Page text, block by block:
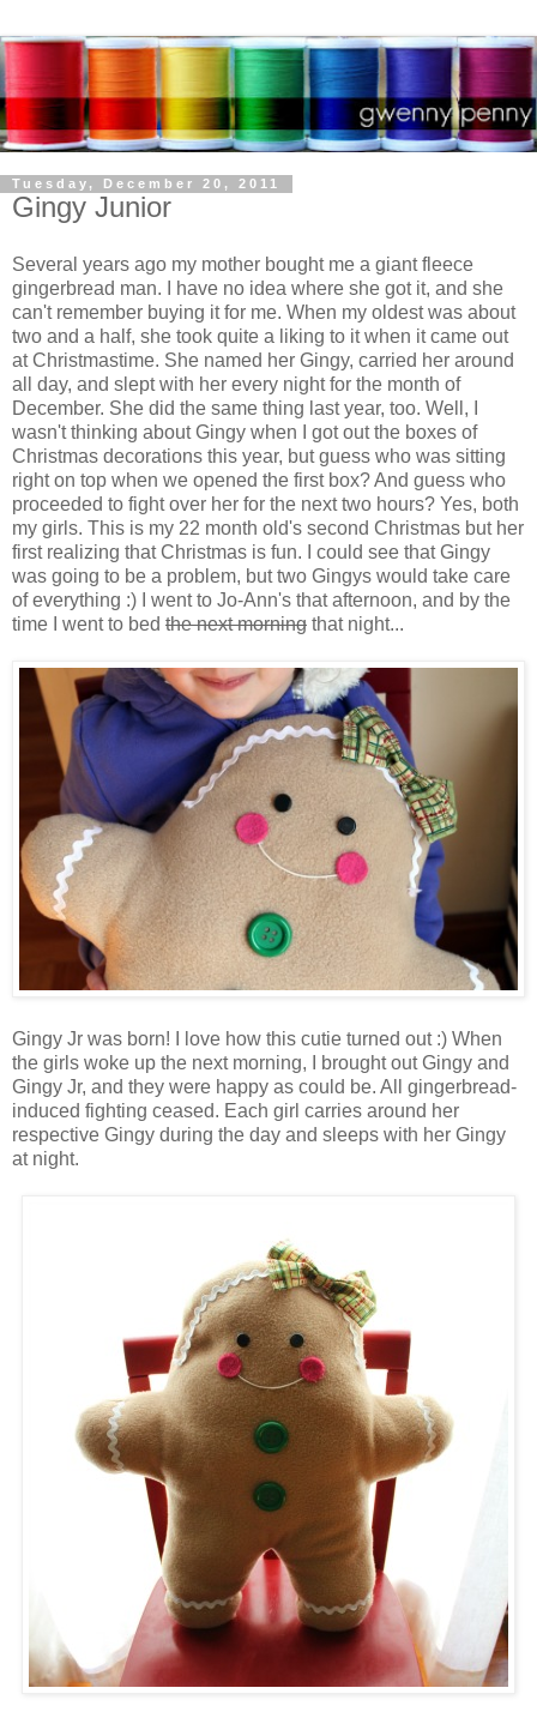
Tuesday, December 20, 2011
Gingy Junior
Several years ago my mother bought me a giant fleece
gingerbread man. I have no idea where she got it, and she
can't remember buying it for me. When my oldest was about
two and a half, she took quite a liking to it when it came out
at Christmastime. She named her Gingy, carried her around
all day, and slept with her every night for the month of
December. She did the same thing last year, too. Well, I
wasn't thinking about Gingy when I got out the boxes of
Christmas decorations this year, but guess who was sitting
right on top when we opened the first box? And guess who
proceeded to fight over her for the next two hours? Yes, both
my girls. This is my 22 month old's second Christmas but her
first realizing that Christmas is fun. I could see that Gingy
was going to be a problem, but two Gingys would take care
of everything :) I went to Jo-Ann's that afternoon, and by the
time I went to bed the next morning that night...
Gingy Jr was born! I love how this cutie turned out :) When
the girls woke up the next morning, I brought out Gingy and
Gingy Jr, and they were happy as could be. All gingerbread-
induced fighting ceased. Each girl carries around her
respective Gingy during the day and sleeps with her Gingy
at night.